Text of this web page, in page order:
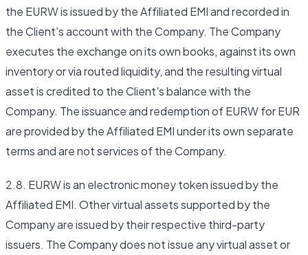
the EURW is issued by the Affiliated EMI and recorded in
the Client's account with the Company. The Company
executes the exchange on its own books, against its own
inventory or via routed liquidity, and the resulting virtual
asset is credited to the Client's balance with the
Company. The issuance and redemption of EURW for EUR
are provided by the Affiliated EMI under its own separate
terms and are not services of the Company.
2.8. EURW is an electronic money token issued by the
Affiliated EMI. Other virtual assets supported by the
Company are issued by their respective third-party
issuers. The Company does not issue any virtual asset or